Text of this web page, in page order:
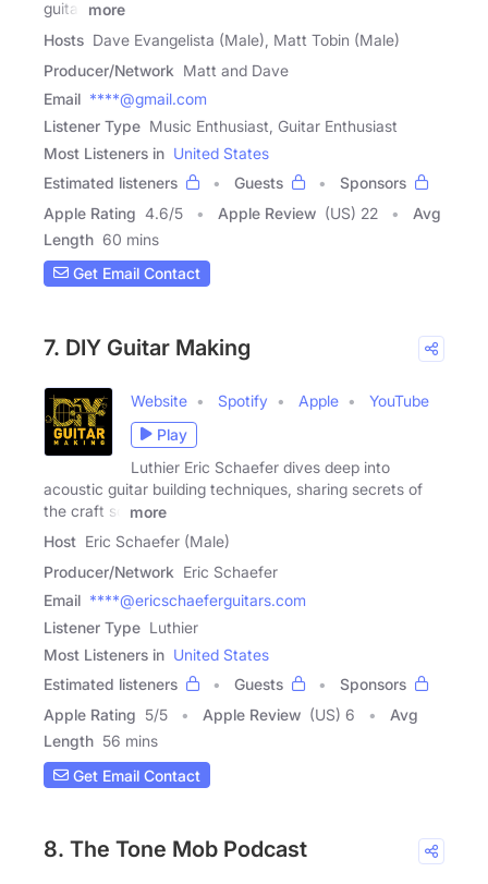
guitar
more
Hosts Dave Evangelista (Male), Matt Tobin (Male)
Producer/Network Matt and Dave
Email ****@gmail.com
Listener Type Music Enthusiast, Guitar Enthusiast
Most Listeners in United States
Estimated listeners
Guests
Sponsors
Apple Rating 4.6/5 Apple Review (US) 22
Avg
Length 60 mins
Get Email Contact
7. DIY Guitar Making
Website Spotify Apple
YouTube
Play
Luthier Eric Schaefer dives deep into
acoustic guitar building techniques, sharing secrets of
the craft so
more
Host Eric Schaefer (Male)
Producer/Network Eric Schaefer
Email ****@ericschaeferguitars.com
Listener Type Luthier
Most Listeners in United States
Estimated listeners
Guests
Sponsors
Apple Rating 5/5 Apple Review (US) 6
Avg
Length 56 mins
Get Email Contact
8. The Tone Mob Podcast